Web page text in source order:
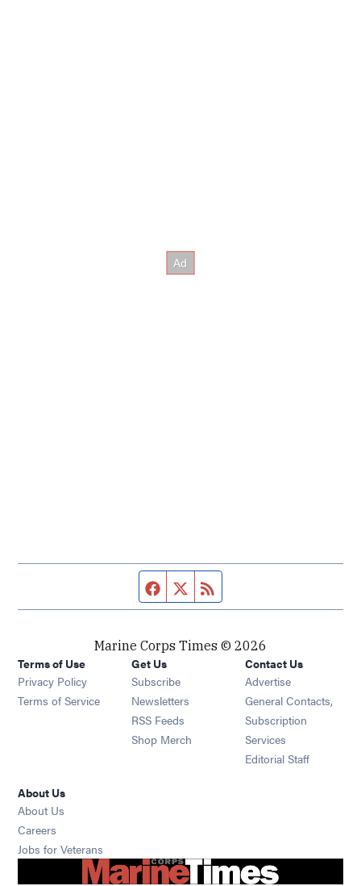
Facebook page
Twitter feed
Marine Corps Times © 2026
Terms of Use
Privacy Policy
Terms of Service
Get Us
Subscribe Opens in new window
Newsletters Opens in new window
RSS Feeds Opens in new window
Shop Merch Opens in new window
Contact Us
Advertise
General Contacts,
Subscription
Services
Editorial Staff
About Us
About Us
Careers
Jobs for Veterans